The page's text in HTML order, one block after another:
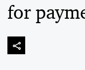
for